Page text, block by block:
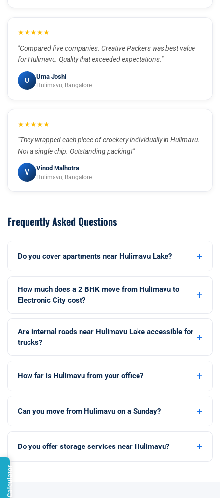
★★★★★
"Compared five companies. Creative Packers was best value
for Hulimavu. Quality that exceeded expectations."
U Uma Joshi
Hulimavu, Bangalore
★★★★★
"They wrapped each piece of crockery individually in Hulimavu.
Not a single chip. Outstanding packing!"
V Vinod Malhotra
Hulimavu, Bangalore
Frequently Asked Questions
Do you cover apartments near Hulimavu Lake? +
How much does a 2 BHK move from Hulimavu to
Electronic City cost?
+
Are internal roads near Hulimavu Lake accessible for
trucks?
+
How far is Hulimavu from your office? +
Can you move from Hulimavu on a Sunday? +
Do you offer storage services near Hulimavu? +